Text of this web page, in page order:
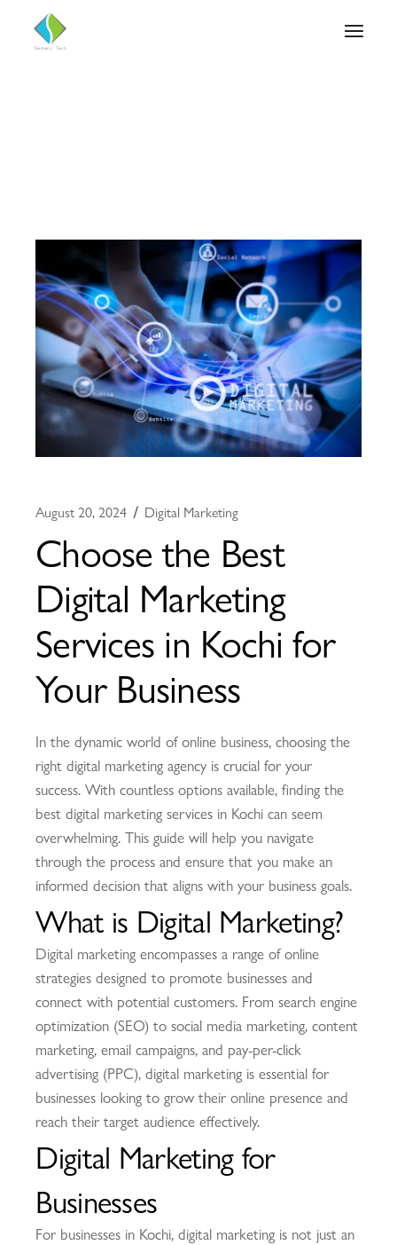
August 20, 2024 Digital Marketing
Choose the Best
Digital Marketing
Services in Kochi for
Your Business
In the dynamic world of online business, choosing the
right digital marketing agency is crucial for your
success. With countless options available, finding the
best digital marketing services in Kochi can seem
overwhelming. This guide will help you navigate
through the process and ensure that you make an
informed decision that aligns with your business goals.
What is Digital Marketing?
Digital marketing encompasses a range of online
strategies designed to promote businesses and
connect with potential customers. From search engine
optimization (SEO) to social media marketing, content
marketing, email campaigns, and pay-per-click
advertising (PPC), digital marketing is essential for
businesses looking to grow their online presence and
reach their target audience effectively.
Digital Marketing for
Businesses
For businesses in Kochi, digital marketing is not just an